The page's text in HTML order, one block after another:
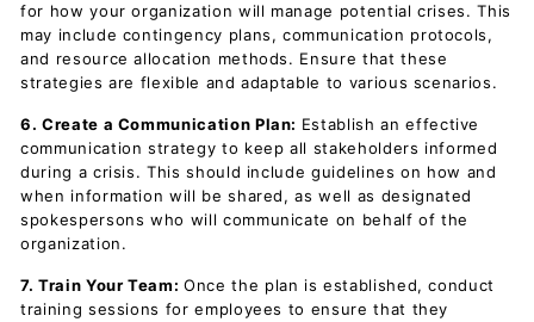
for how your organization will manage potential crises. This
may include contingency plans, communication protocols,
and resource allocation methods. Ensure that these
strategies are flexible and adaptable to various scenarios.
6. Create a Communication Plan: Establish an effective
communication strategy to keep all stakeholders informed
during a crisis. This should include guidelines on how and
when information will be shared, as well as designated
spokespersons who will communicate on behalf of the
organization.
7. Train Your Team: Once the plan is established, conduct
training sessions for employees to ensure that they